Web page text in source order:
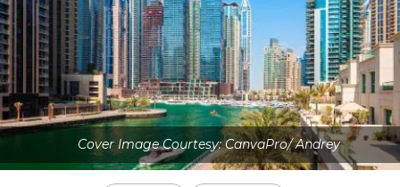
Cover Image Courtesy: CanvaPro/ Andrey